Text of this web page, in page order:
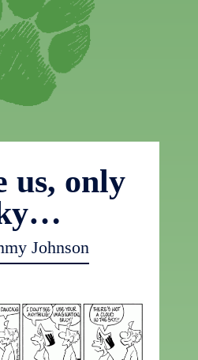
us, only
Johnson